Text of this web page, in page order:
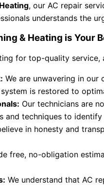
, our AC repair
understands the
& Heating is Your
for top-quality
We are unwavering in
is restored to
Our technicians are
and techniques to
in honesty and
free, no-obligation
We understand that AC